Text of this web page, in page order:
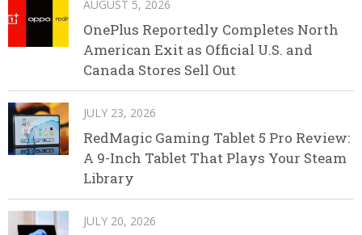
AUGUST 5, 2026
OnePlus Reportedly Completes North
American Exit as Official U.S. and
Canada Stores Sell Out
JULY 23, 2026
RedMagic Gaming Tablet 5 Pro Review:
A 9-Inch Tablet That Plays Your Steam
Library
JULY 20, 2026